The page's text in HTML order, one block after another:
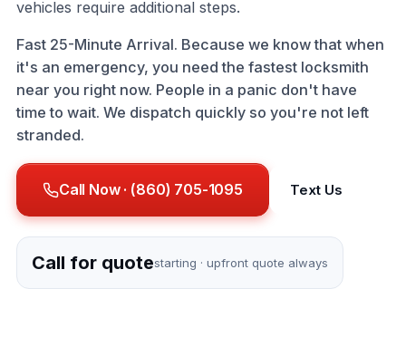
vehicles require additional steps.
Fast 25-Minute Arrival. Because we know that when
it's an emergency, you need the fastest locksmith
near you right now. People in a panic don't have
time to wait. We dispatch quickly so you're not left
stranded.
Call Now · (860) 705-1095 Text Us
Call for quotestarting · upfront quote always